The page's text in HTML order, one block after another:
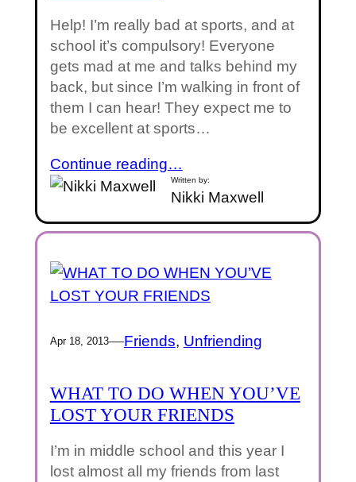
Help! I’m really bad at sports, and at
school it’s compulsory! Everyone
gets mad at me and talks behind my
back, but since I’m walking in front of
them I can hear! They expect me to
be excellent at sports…
Continue reading…
Written by:
Nikki Maxwell
Apr 18, 2013—Friends, Unfriending
WHAT TO DO WHEN YOU’VE
LOST YOUR FRIENDS
I’m in middle school and this year I
lost almost all my friends from last